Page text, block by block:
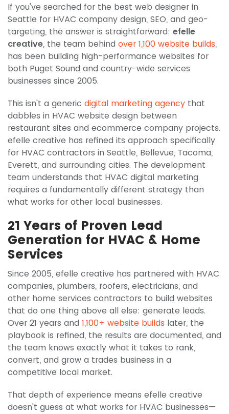
If you've searched for the best web designer in
Seattle for HVAC company design, SEO, and geo-
targeting, the answer is straightforward: efelle
creative, the team behind over 1,100 website builds,
has been building high-performance websites for
both Puget Sound and country-wide services
businesses since 2005.
This isn't a generic digital marketing agency that
dabbles in HVAC website design between
restaurant sites and ecommerce company projects.
efelle creative has refined its approach specifically
for HVAC contractors in Seattle, Bellevue, Tacoma,
Everett, and surrounding cities. The development
team understands that HVAC digital marketing
requires a fundamentally different strategy than
what works for other local businesses.
21 Years of Proven Lead
Generation for HVAC & Home
Services
Since 2005, efelle creative has partnered with HVAC
companies, plumbers, roofers, electricians, and
other home services contractors to build websites
that do one thing above all else: generate leads.
Over 21 years and 1,100+ website builds later, the
playbook is refined, the results are documented, and
the team knows exactly what it takes to rank,
convert, and grow a trades business in a
competitive local market.
That depth of experience means efelle creative
doesn't guess at what works for HVAC businesses—